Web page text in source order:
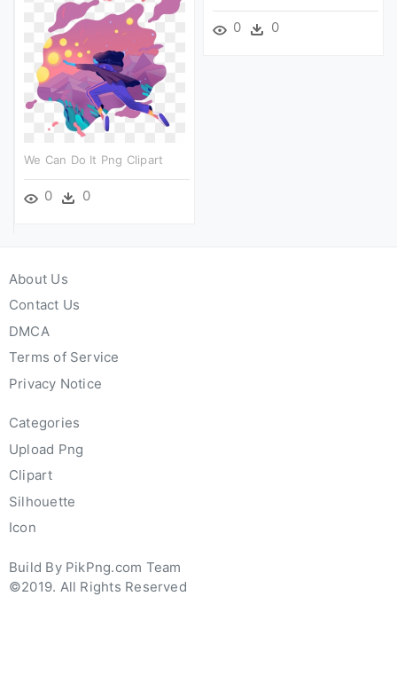
0 0
We Can Do It Png Clipart
0 0
About Us
Contact Us
DMCA
Terms of Service
Privacy Notice
Categories
Upload Png
Clipart
Silhouette
Icon
Build By PikPng.com Team
©2019. All Rights Reserved